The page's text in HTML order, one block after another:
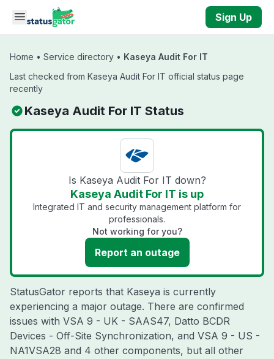
Skip to main content
Sign Up
Home • Service directory • Kaseya Audit For IT
Last checked from Kaseya Audit For IT official status page
recently
Kaseya Audit For IT Status
Is Kaseya Audit For IT down?
Kaseya Audit For IT is up
Integrated IT and security management platform for
professionals.
Not working for you?
Report an outage
StatusGator reports that Kaseya is currently
experiencing a major outage. There are confirmed
issues with VSA 9 - UK - SAAS47, Datto BCDR
Devices - Off-Site Synchronization, and VSA 9 - US -
NA1VSA28 and 4 other components, but all other